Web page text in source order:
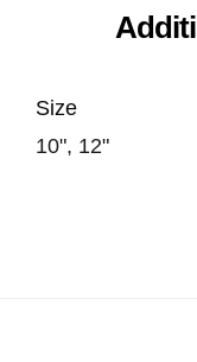
Size
10", 12"